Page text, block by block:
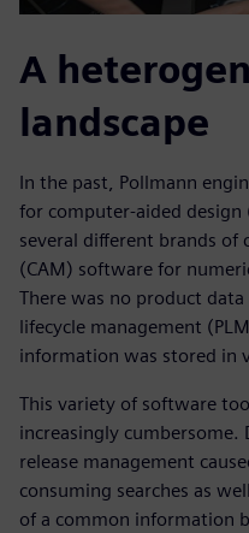
A
landscape
In the past, Pollmann
for computer-aided design
several different brands
(CAM) software for
There was no product
lifecycle management
information was stored in
This variety of software
increasingly cumbersome.
release management
consuming searches as
of a common information